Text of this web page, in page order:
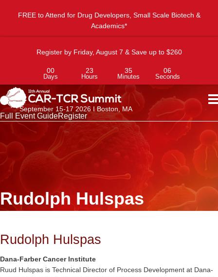
FREE to Attend for Drug Developers, Small Scale Biotech &
Academics*
Register by Friday, August 7 & Save up to $260
00
Days
23
Hours
35
Minutes
06
Seconds
September 15-17 2026 I Boston, MA
Full Event GuideRegister
Rudolph Hulspas
Rudolph Hulspas
Dana-Farber Cancer Institute
Ruud Hulspas is Technical Director of Process Development at Dana-